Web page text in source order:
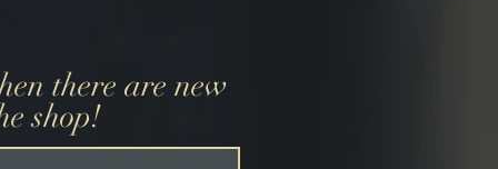
there are new
shop!